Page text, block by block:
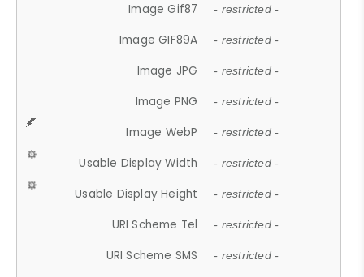
Image Gif87 - restricted -
Image GIF89A - restricted -
Image JPG - restricted -
Image PNG - restricted -
Image WebP - restricted -
Usable Display Width - restricted -
Usable Display Height - restricted -
URI Scheme Tel - restricted -
URI Scheme SMS - restricted -